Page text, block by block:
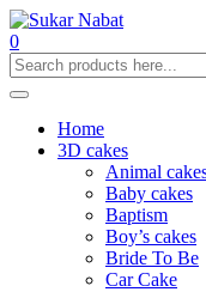
0
Home
3D cakes
Animal
Baby cakes
Baptism
Boy’s cakes
Bride To Be
Car Cake